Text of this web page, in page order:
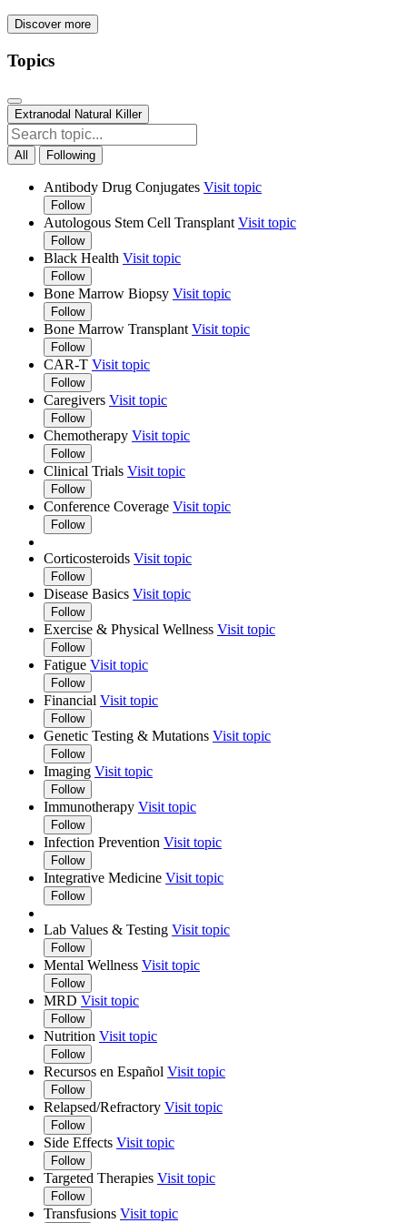
Discover more
Topics
Extranodal Natural Killer
All Following
Antibody Drug Conjugates Visit topic
Follow
Autologous Stem Cell Transplant Visit topic
Follow
Black Health Visit topic
Follow
Bone Marrow Biopsy Visit topic
Follow
Bone Marrow Transplant Visit topic
Follow
CAR-T Visit topic
Follow
Caregivers Visit topic
Follow
Chemotherapy Visit topic
Follow
Clinical Trials Visit topic
Follow
Conference Coverage Visit topic
Follow
Corticosteroids Visit topic
Follow
Disease Basics Visit topic
Follow
Exercise & Physical Wellness Visit topic
Follow
Fatigue Visit topic
Follow
Financial Visit topic
Follow
Genetic Testing & Mutations Visit topic
Follow
Imaging Visit topic
Follow
Immunotherapy Visit topic
Follow
Infection Prevention Visit topic
Follow
Integrative Medicine Visit topic
Follow
Lab Values & Testing Visit topic
Follow
Mental Wellness Visit topic
Follow
MRD Visit topic
Follow
Nutrition Visit topic
Follow
Recursos en Español Visit topic
Follow
Relapsed/Refractory Visit topic
Follow
Side Effects Visit topic
Follow
Targeted Therapies Visit topic
Follow
Transfusions Visit topic